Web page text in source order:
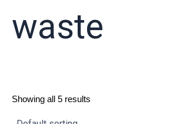
waste
Showing all 5 results